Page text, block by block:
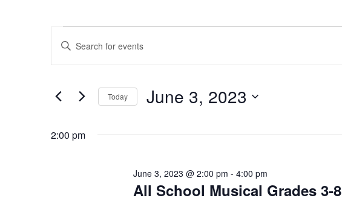
Events
for
June
3,
Events
Search
and
Navigation
Enter
for
Keyword.
Today June 3, 2023
2:00 pm
All School Musical Grades 3-8
June 3, 2023 @ 2:00 pm - 4:00 pm